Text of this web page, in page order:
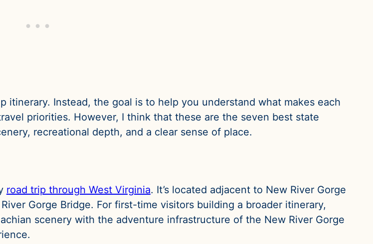
itinerary. Instead, the goal is to help you understand what makes each
priorities. However, I think that these are the seven best state
recreational depth, and a clear sense of place.
road trip through West Virginia. It’s located adjacent to New River Gorge
Gorge Bridge. For first-time visitors building a broader itinerary,
scenery with the adventure infrastructure of the New River Gorge